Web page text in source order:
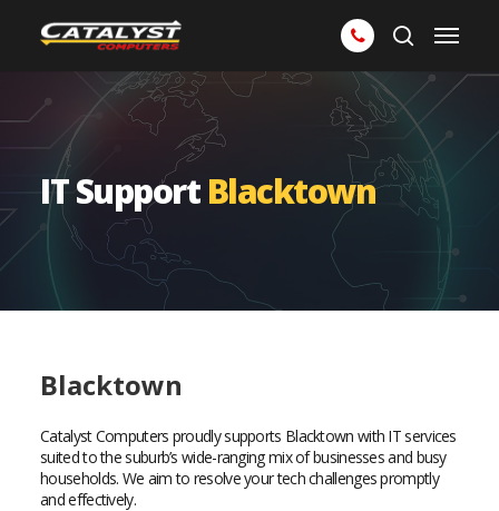
content
Menu
IT SupportBlacktown
Blacktown
Catalyst Computers proudly supports Blacktown with IT services
suited to the suburb’s wide-ranging mix of businesses and busy
households. We aim to resolve your tech challenges promptly
and effectively.